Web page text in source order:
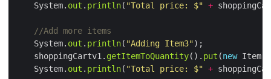
    System.
out . println( "Total price: $" +
//Add more items
    System.
out . println( "Adding Item3"
    shoppingCartv1.
getItemToQuantity(). put (new Item(
    System.
out . println( "Total price: $" +